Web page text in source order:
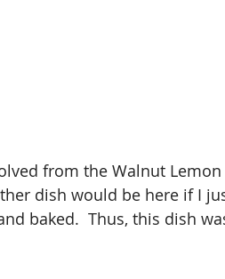
from the Walnut
dish would be here if I
baked.  Thus, this dish